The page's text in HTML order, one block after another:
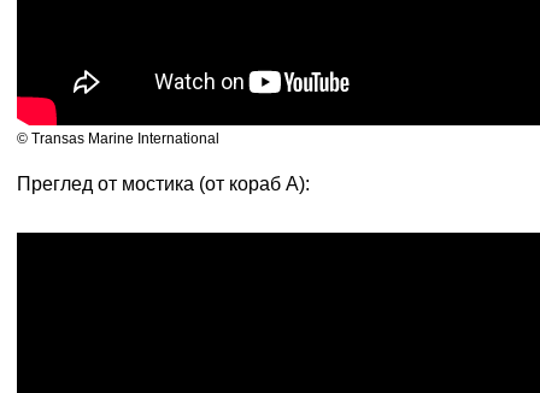
© Transas Marine International
Преглед от мостика (от кораб А):